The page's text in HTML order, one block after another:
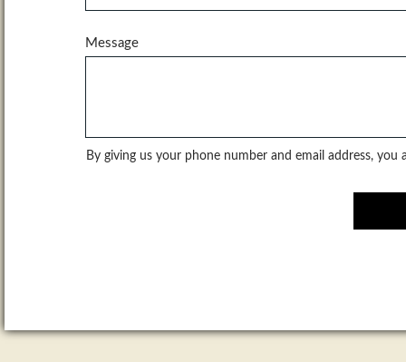
Message
By giving us your phone number and email address,